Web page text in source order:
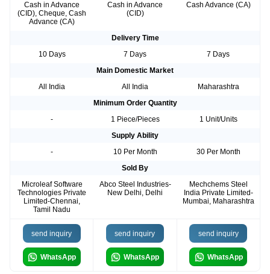
Cash in Advance
(CID), Cheque, Cash
Advance (CA)
Cash in Advance
(CID)
Cash Advance (CA)
Delivery Time
10 Days
7 Days
7 Days
Main Domestic Market
All India
All India
Maharashtra
Minimum Order Quantity
-
1 Piece/Pieces
1 Unit/Units
Supply Ability
-
10 Per Month
30 Per Month
Sold By
Microleaf Software
Technologies Private
Limited-Chennai,
Tamil Nadu
Abco Steel Industries-
New Delhi, Delhi
Mechchems Steel
India Private Limited-
Mumbai, Maharashtra
send inquiry
WhatsApp
send inquiry
WhatsApp
send inquiry
WhatsApp